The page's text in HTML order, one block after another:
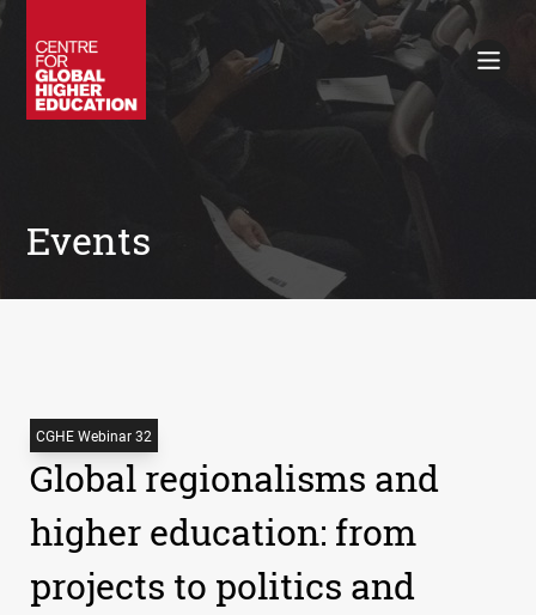
Policy Briefings
Books
Events
CGHE Webinar 32
Global regionalisms and
higher education: from
projects to politics and